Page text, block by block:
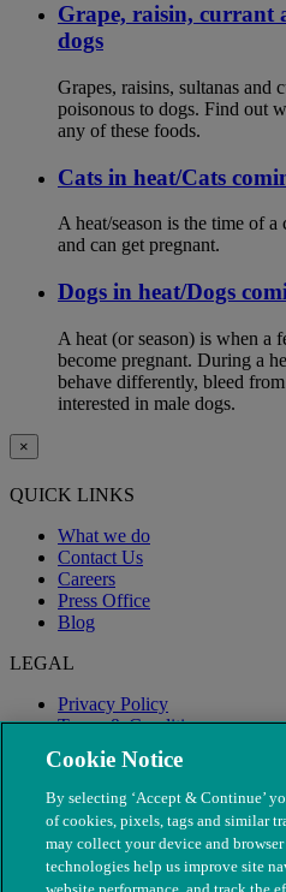
Grape, raisin, currant
dogs
Grapes, raisins, sultanas and
poisonous to dogs. Find out
any of these foods.
Cats in heat/Cats
A heat/season is the time of
and can get pregnant.
Dogs in heat/Dogs
A heat (or season) is when a
become pregnant. During a
behave differently, bleed
interested in male dogs.
×
QUICK LINKS
What we do
Contact Us
Careers
Press Office
Blog
LEGAL
Privacy Policy
Terms & Conditions
Modern Slavery
Cookie Notice
By selecting ‘Accept & Continue’
of cookies, pixels, tags and similar
may collect your device and
technologies help us improve site